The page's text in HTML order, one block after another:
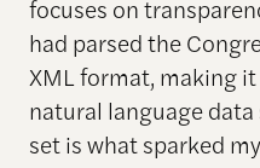
focuses on
had parsed the
XML format, making
natural language
set is what sparked